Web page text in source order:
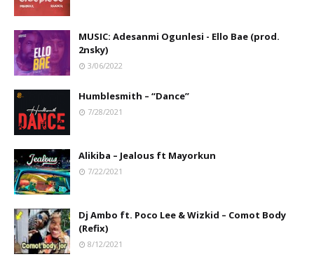
MUSIC: Adesanmi Ogunlesi - Ello Bae (prod.
2nsky)
3/06/2022
Humblesmith – “Dance”
7/28/2021
Alikiba – Jealous ft Mayorkun
7/22/2021
Dj Ambo ft. Poco Lee & Wizkid – Comot Body
(Refix)
8/12/2021